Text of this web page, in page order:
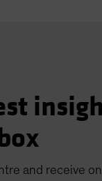
and receive